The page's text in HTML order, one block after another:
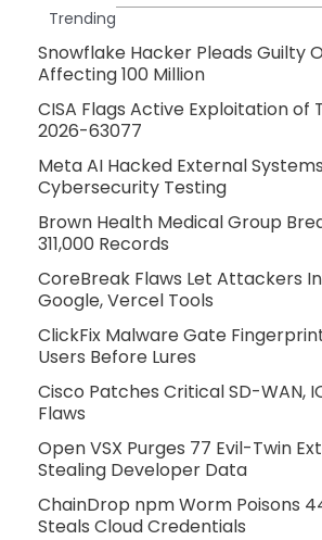
Trending
Snowflake Hacker Pleads Guilty
Affecting 100 Million
CISA Flags Active Exploitation of
2026-63077
Meta AI Hacked External
Cybersecurity Testing
Brown Health Medical Group
311,000 Records
CoreBreak Flaws Let Attackers
Google, Vercel Tools
ClickFix Malware Gate
Users Before Lures
Cisco Patches Critical SD-WAN,
Flaws
Open VSX Purges 77 Evil-Twin
Stealing Developer Data
ChainDrop npm Worm Poisons
Steals Cloud Credentials